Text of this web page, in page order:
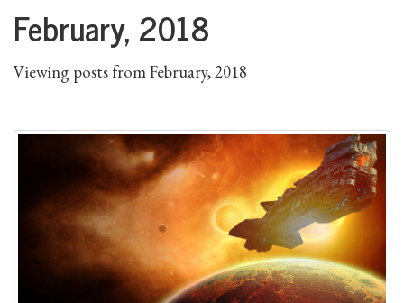
February, 2018
Viewing posts from February, 2018